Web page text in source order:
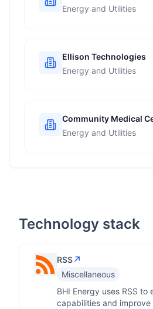
Energy and Utilities
Ellison Technologies
Energy and Utilities
Community Medical
Energy and Utilities
Technology stack
RSS↗
Miscellaneous
BHI Energy uses RSS
capabilities and improve